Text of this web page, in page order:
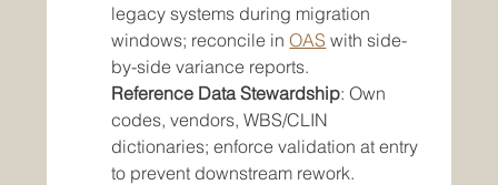
legacy systems during migration
windows; reconcile in OAS with side-
by-side variance reports.
Reference Data Stewardship: Own
codes, vendors, WBS/CLIN
dictionaries; enforce validation at entry
to prevent downstream rework.